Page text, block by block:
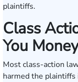
plaintiffs.
Class
You Money
Most class-action
harmed the plaintiffs